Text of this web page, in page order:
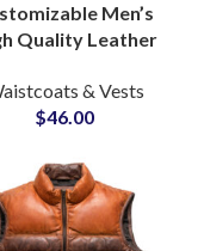
Men’s
Quality Leather
Casual
Waist Coats
& Vests
$46.00